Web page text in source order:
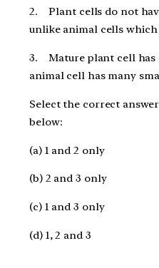
2. Plant cells do not
unlike animal cells which
3. Mature plant cell has
animal cell has many
Select the correct
below:
(a) 1 and 2 only
(b) 2 and 3 only
(c) 1 and 3 only
(d) 1, 2 and 3